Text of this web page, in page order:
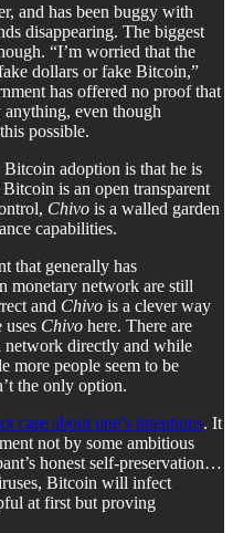
and has been buggy with
disappearing. The biggest
“I’m worried that the
dollars or fake Bitcoin,”
has offered no proof that
anything, even though
possible.
adoption is that he is
is an open transparent
Chivo is a walled garden
capabilities.
that generally has
monetary network are still
and Chivo is a clever way
uses Chivo here. There are
network directly and while
more people seem to be
the only option.
care about one’s intentions. It
not by some ambitious
honest self-preservation…
Bitcoin will infect
at first but proving